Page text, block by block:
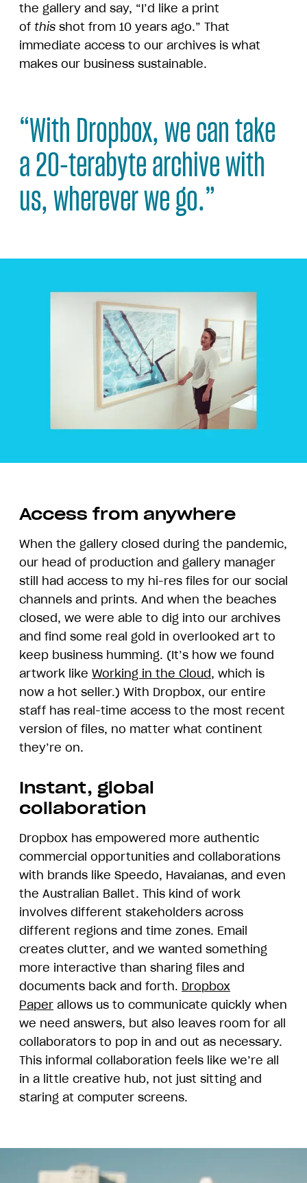
the gallery and say, “I’d like a print
of this shot from 10 years ago.” That
immediate access to our archives is what
makes our business sustainable.
“With Dropbox, we can take
a 20-terabyte archive with
us, wherever we go.”
Access from anywhere
When the gallery closed during the pandemic,
our head of production and gallery manager
still had access to my hi-res files for our social
channels and prints. And when the beaches
closed, we were able to dig into our archives
and find some real gold in overlooked art to
keep business humming. (It’s how we found
artwork like Working in the Cloud, which is
now a hot seller.) With Dropbox, our entire
staff has real-time access to the most recent
version of files, no matter what continent
they’re on.
Instant, global
collaboration
Dropbox has empowered more authentic
commercial opportunities and collaborations
with brands like Speedo, Havaianas, and even
the Australian Ballet. This kind of work
involves different stakeholders across
different regions and time zones. Email
creates clutter, and we wanted something
more interactive than sharing files and
documents back and forth. Dropbox
Paper allows us to communicate quickly when
we need answers, but also leaves room for all
collaborators to pop in and out as necessary.
This informal collaboration feels like we’re all
in a little creative hub, not just sitting and
staring at computer screens.